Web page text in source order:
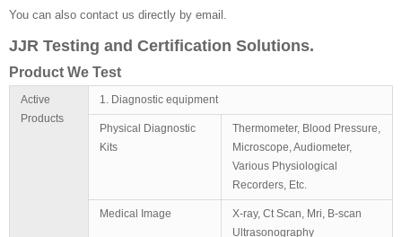
You can also contact us directly by email.
JJR Testing and Certification Solutions.
Product We Test
Active
Products
1. Diagnostic equipment
Physical Diagnostic
Kits
Thermometer, Blood Pressure,
Microscope, Audiometer,
Various Physiological
Recorders, Etc.
Medical Image
X-ray, Ct Scan, Mri, B-scan
Ultrasonography